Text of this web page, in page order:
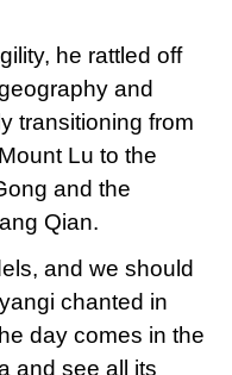
he rattled off
and
transitioning from
Lu to the
and the
Qian.
and we should
chanted in
day comes in the
and see all its